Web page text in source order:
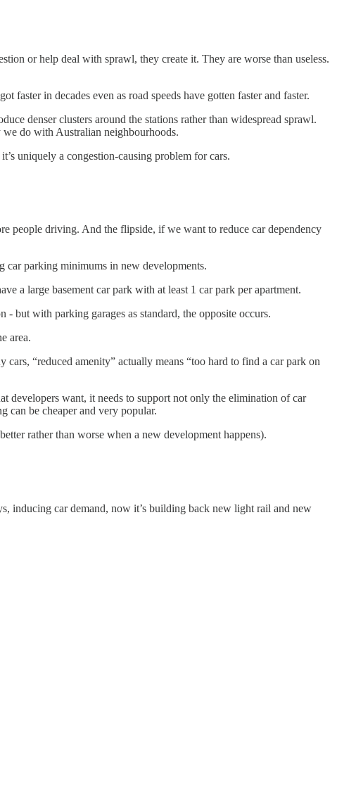
or help deal with sprawl, they create it. They are worse than useless.
faster in decades even as road speeds have gotten faster and faster.
denser clusters around the stations rather than widespread sprawl.
do with Australian neighbourhoods.
uniquely a congestion-causing problem for cars.
people driving. And the flipside, if we want to reduce car dependency
car parking minimums in new developments.
a large basement car park with at least 1 car park per apartment.
but with parking garages as standard, the opposite occurs.
area.
“reduced amenity” actually means “too hard to find a car park on
developers want, it needs to support not only the elimination of car
can be cheaper and very popular.
rather than worse when a new development happens).
inducing car demand, now it’s building back new light rail and new